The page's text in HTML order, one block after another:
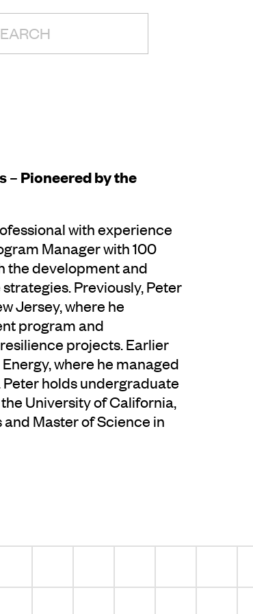
– Pioneered by the
with experience
Manager with 100
the development and
Previously, Peter
Jersey, where he
program and
projects. Earlier
where he managed
holds undergraduate
University of California,
Master of Science in